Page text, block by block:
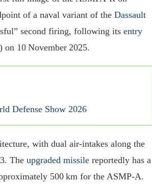
of a naval variant of the Dassault
second firing, following its entry
on 10 November 2025.
Defense Show 2026
with dual air‑intakes along the
The upgraded missile reportedly has a
500 km for the ASMP‑A.